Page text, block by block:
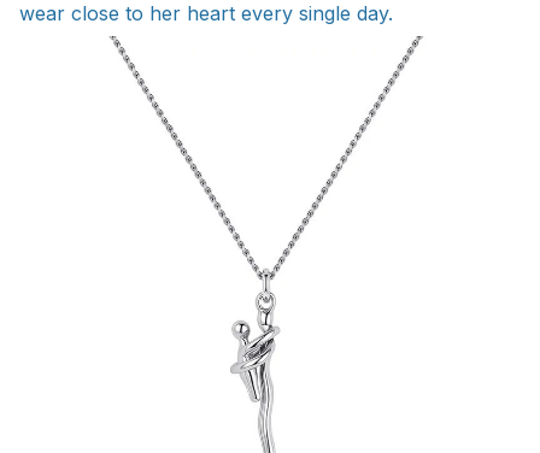
wear close to her heart every single day.